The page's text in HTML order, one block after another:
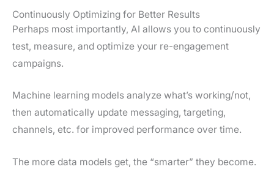
Continuously Optimizing for Better Results
Perhaps most importantly, AI allows you to continuously
test, measure, and optimize your re-engagement
campaigns.
Machine learning models analyze what’s working/not,
then automatically update messaging, targeting,
channels, etc. for improved performance over time.
The more data models get, the “smarter” they become.